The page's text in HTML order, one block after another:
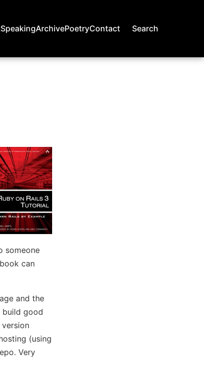
SpeakingArchivePoetryContact Search
someone
can
and the
build good
(using
Very